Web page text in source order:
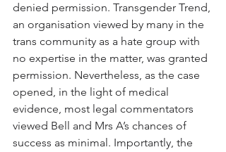
denied permission. Transgender Trend,
an organisation viewed by many in the
trans community as a hate group with
no expertise in the matter, was granted
permission. Nevertheless, as the case
opened, in the light of medical
evidence, most legal commentators
viewed Bell and Mrs A’s chances of
success as minimal. Importantly, the